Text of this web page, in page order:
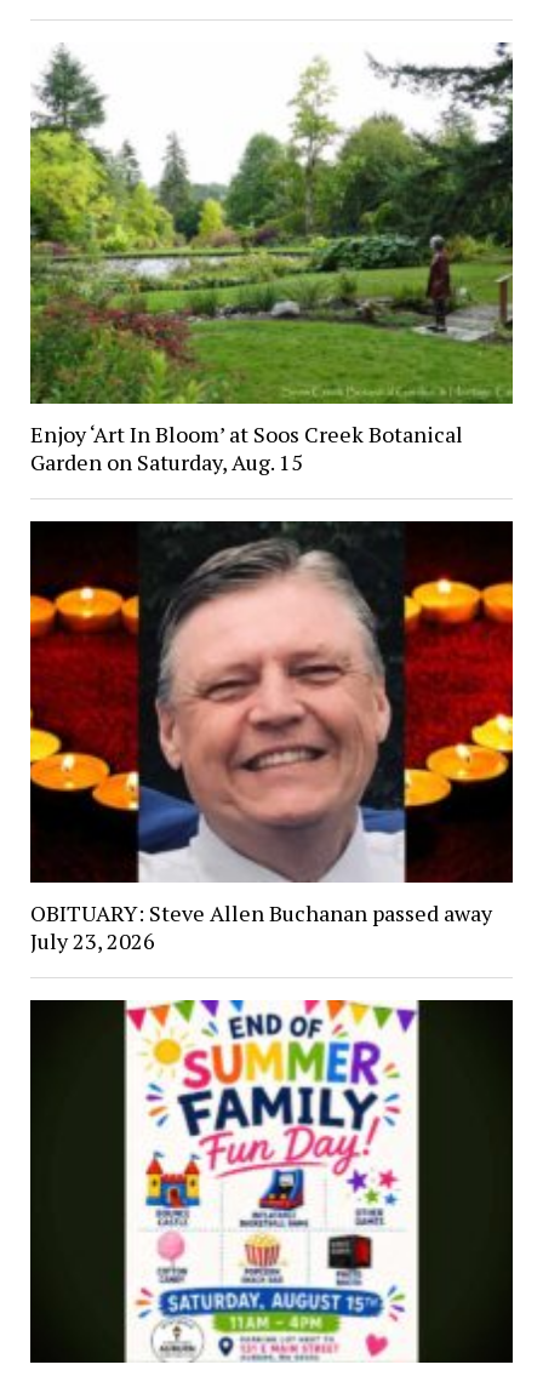
Enjoy ‘Art In Bloom’ at Soos Creek Botanical
Garden on Saturday, Aug. 15
OBITUARY: Steve Allen Buchanan passed away
July 23, 2026